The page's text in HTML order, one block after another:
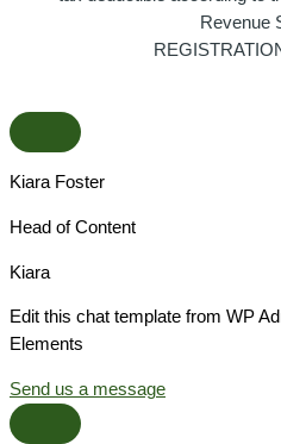
Revenue
Kiara Foster​
Head of Content​
Kiara​
Edit this chat template from WP
Elements
Send us a message